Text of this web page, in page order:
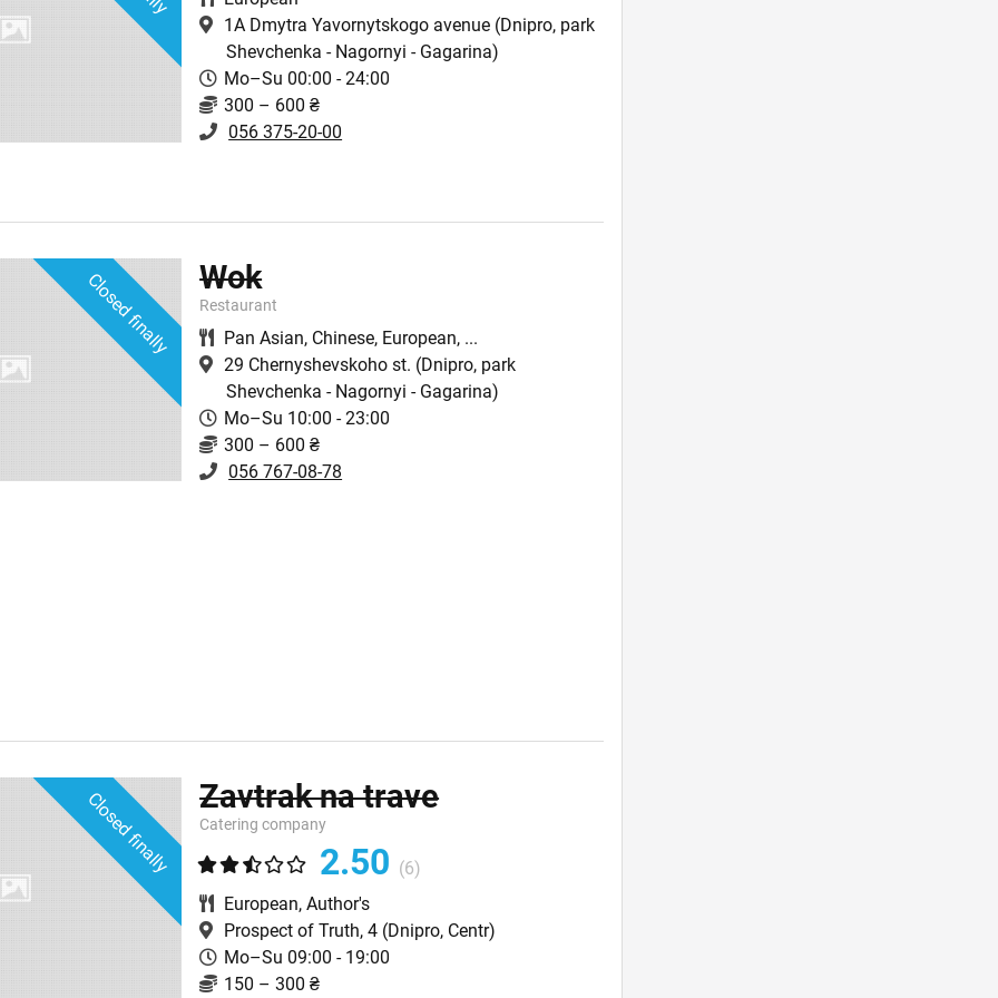
1A Dmytra Yavornytskogo avenue (Dnipro, park
Shevchenka - Nagornyi - Gagarina)
Mo–Su 00:00 - 24:00
300 – 600 ₴
056 375-20-00
Closed finally Wok
Restaurant
Pan Asian, Chinese, European, ...
29 Chernyshevskoho st. (Dnipro, park
Shevchenka - Nagornyi - Gagarina)
Mo–Su 10:00 - 23:00
300 – 600 ₴
056 767-08-78
Closed finally Zavtrak na trave
Catering company
2.50 (6)
European,Author's
Prospect of Truth, 4 (Dnipro, Centr)
Mo–Su 09:00 - 19:00
150 – 300 ₴